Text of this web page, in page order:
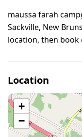
maussa farah
Sackville, New
location, then
Location
+
−